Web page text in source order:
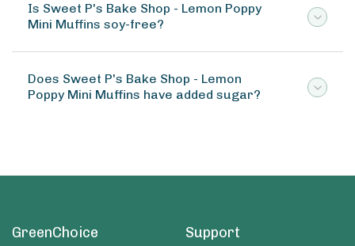
Is Sweet P's Bake Shop - Lemon Poppy
Mini Muffins soy-free?
Does Sweet P's Bake Shop - Lemon
Poppy Mini Muffins have added sugar?
GreenChoice Support